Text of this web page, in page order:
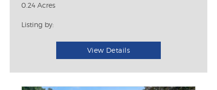
0.24 Acres
Listing by:
View Details